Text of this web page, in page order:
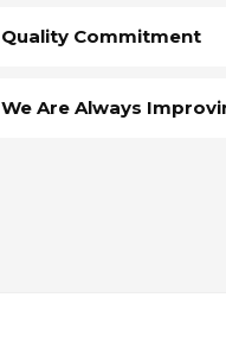
Quality Commitment
We Are Always